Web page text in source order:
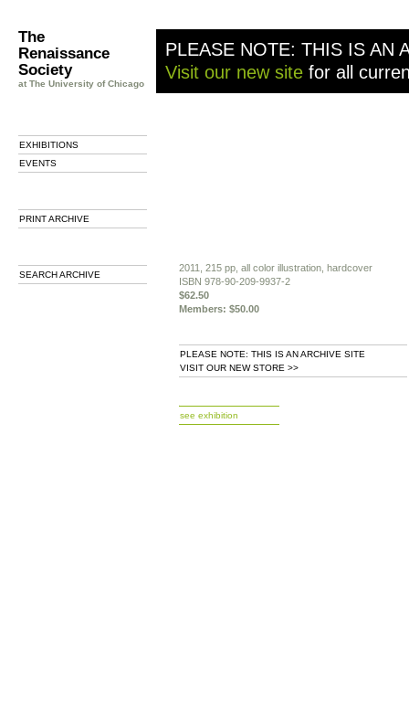
The
Renaissance
Society
at The University of Chicago
PLEASE NOTE: THIS IS AN
Visit our new site for all
EXHIBITIONS
EVENTS
PRINT ARCHIVE
SEARCH ARCHIVE
2011, 215 pp, all color illustration, hardcover
ISBN 978-90-209-9937-2
$62.50
Members: $50.00
PLEASE NOTE: THIS IS AN ARCHIVE SITE
VISIT OUR NEW STORE >>
see exhibition